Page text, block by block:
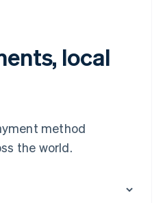
local
method
the world.